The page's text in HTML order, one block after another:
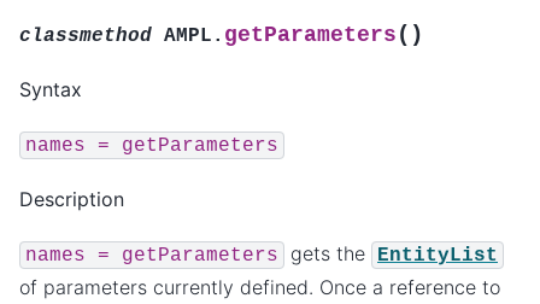
classmethod AMPL. getParameters ( )
Syntax
names = getParameters
Description
names = getParameters gets the EntityList
of parameters currently defined. Once a reference to